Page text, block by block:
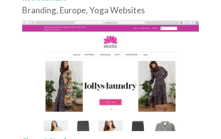
Branding, Europe,Yoga Websites